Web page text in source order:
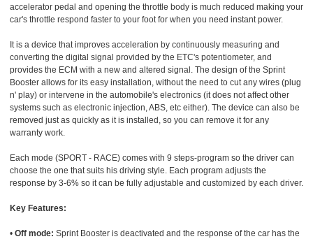
accelerator pedal and opening the throttle body is much reduced making your
car's throttle respond faster to your foot for when you need instant power.
It is a device that improves acceleration by continuously measuring and
converting the digital signal provided by the ETC's potentiometer, and
provides the ECM with a new and altered signal. The design of the Sprint
Booster allows for its easy installation, without the need to cut any wires (plug
n' play) or intervene in the automobile's electronics (it does not affect other
systems such as electronic injection, ABS, etc either). The device can also be
removed just as quickly as it is installed, so you can remove it for any
warranty work.
Each mode (SPORT - RACE) comes with 9 steps-program so the driver can
choose the one that suits his driving style. Each program adjusts the
response by 3-6% so it can be fully adjustable and customized by each driver.
Key Features:
• Off mode: Sprint Booster is deactivated and the response of the car has the